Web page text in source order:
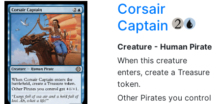
Corsair
Captain
{2} {U}
Creature - Human Pirate
When this creature
enters, create a Treasure
token.
Other Pirates you control